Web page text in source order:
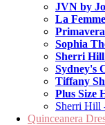
JVN by
La
Sophia
Sherri Hill
Sydney's
Tiffany
Plus Size
Sherri Hill
Quinceanera